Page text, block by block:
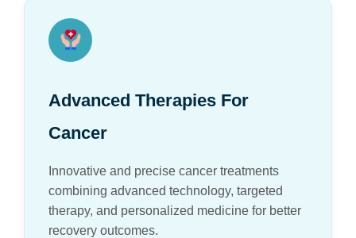
Advanced Therapies For
Cancer
Innovative and precise cancer treatments
combining advanced technology, targeted
therapy, and personalized medicine for better
recovery outcomes.